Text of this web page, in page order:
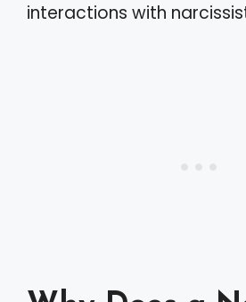
interactions with